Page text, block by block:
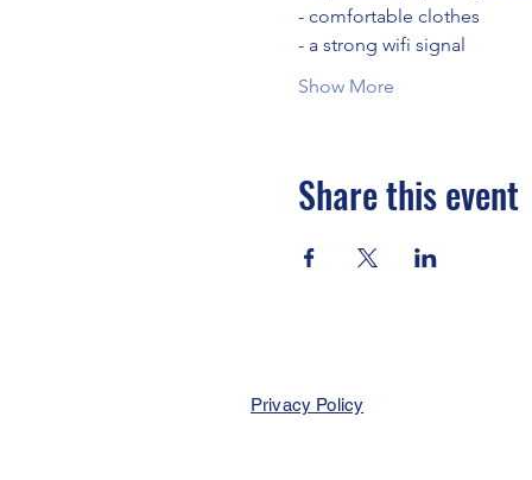
- comfortable clothes
- a strong wifi signal
Show More
Share this event
Privacy Policy